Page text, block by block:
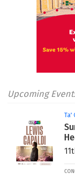
Upcoming
Ta'